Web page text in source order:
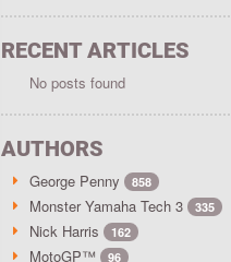
RECENT ARTICLES
No posts found
AUTHORS
George Penny 858
Monster Yamaha Tech 3 335
Nick Harris 162
MotoGP™ 96